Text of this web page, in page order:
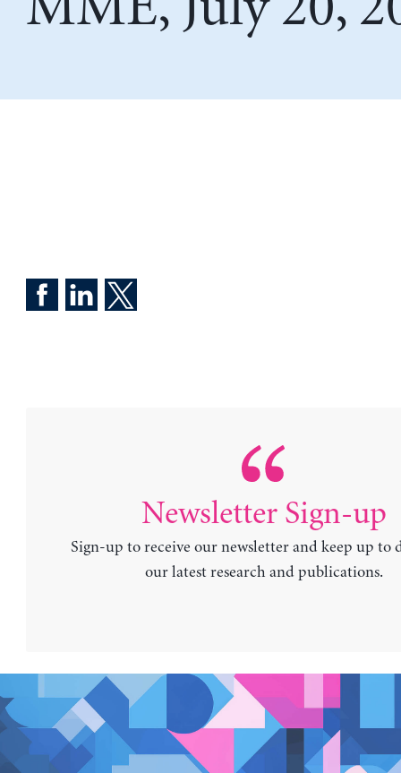
Newsletter Sign-up
Sign-up to receive our newsletter and keep up to
our latest research and publications.